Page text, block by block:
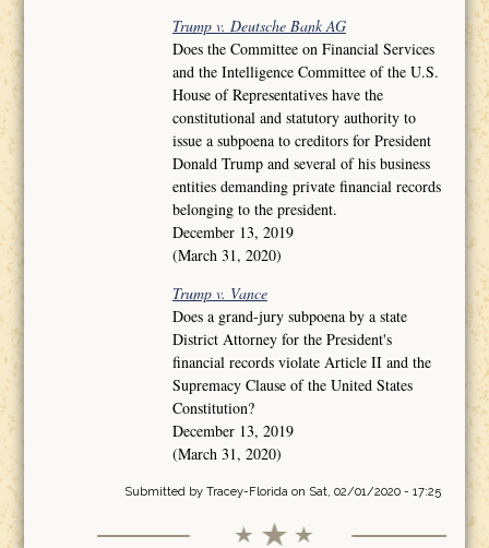
Trump v. Deutsche Bank AG
Does the Committee on Financial Services
and the Intelligence Committee of the U.S.
House of Representatives have the
constitutional and statutory authority to
issue a subpoena to creditors for President
Donald Trump and several of his business
entities demanding private financial records
belonging to the president.
December 13, 2019
(March 31, 2020)
Trump v. Vance
Does a grand-jury subpoena by a state
District Attorney for the President's
financial records violate Article II and the
Supremacy Clause of the United States
Constitution?
December 13, 2019
(March 31, 2020)
Submitted by Tracey-Floridaon Sat, 02/01/2020 - 17:25